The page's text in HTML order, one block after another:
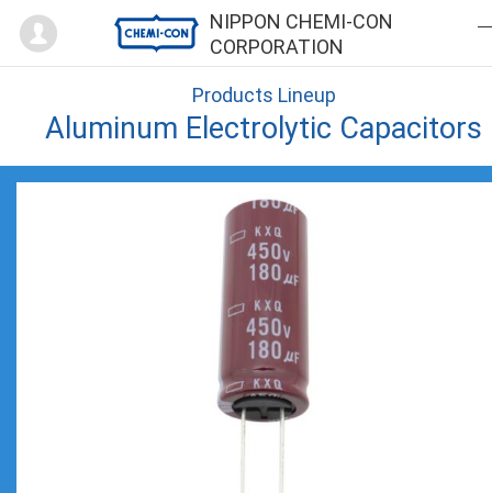
NIPPON CHEMI-CON
CORPORATION
Mypage
Products Lineup
Aluminum Electrolytic Capacitors